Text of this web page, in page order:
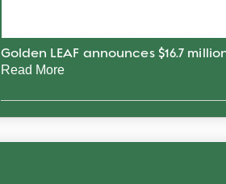
Golden LEAF announces $16.7
Read More